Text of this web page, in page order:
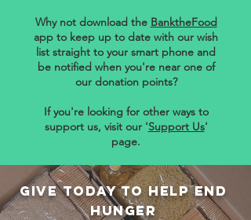
Why not download the BanktheFood
app to keep up to date with our wish
list straight to your smart phone and
be notified when you're near one of
our donation points?
If you're looking for other ways to
support us, visit our 'Support Us'
page.
GIVE TODAY TO HELP End
Hunger